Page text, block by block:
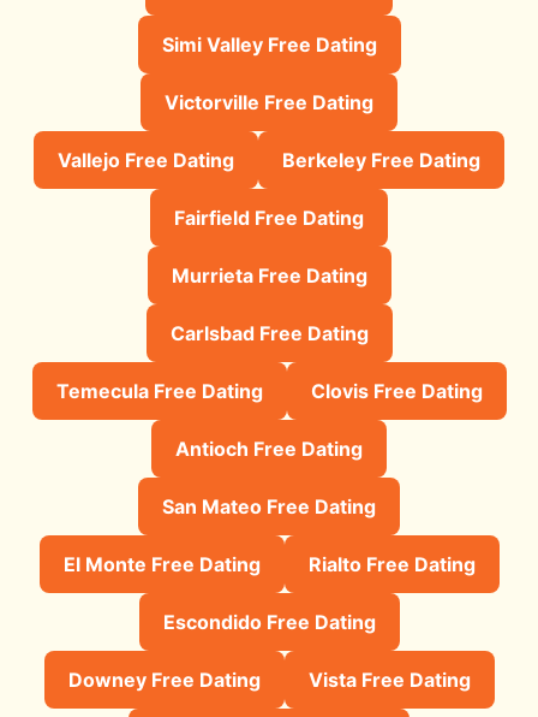
Simi Valley Free Dating
Victorville Free Dating
Vallejo Free Dating Berkeley Free Dating
Fairfield Free Dating
Murrieta Free Dating
Carlsbad Free Dating
Temecula Free Dating Clovis Free Dating
Antioch Free Dating
San Mateo Free Dating
El Monte Free Dating Rialto Free Dating
Escondido Free Dating
Downey Free Dating Vista Free Dating